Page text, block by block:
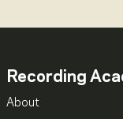
Recording
About